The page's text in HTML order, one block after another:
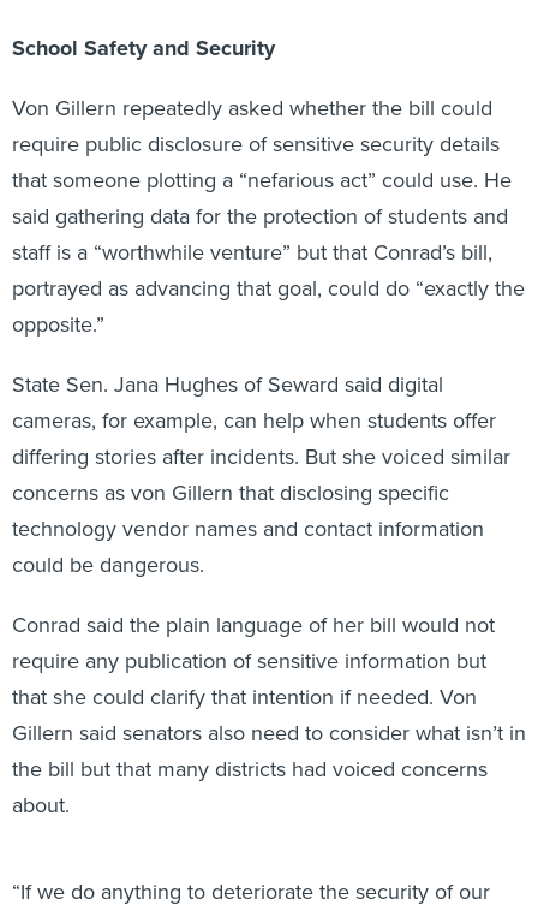
School Safety and Security
Von Gillern repeatedly asked whether the bill could
require public disclosure of sensitive security details
that someone plotting a “nefarious act” could use. He
said gathering data for the protection of students and
staff is a “worthwhile venture” but that Conrad’s bill,
portrayed as advancing that goal, could do “exactly the
opposite.”
State Sen. Jana Hughes of Seward said digital
cameras, for example, can help when students offer
differing stories after incidents. But she voiced similar
concerns as von Gillern that disclosing specific
technology vendor names and contact information
could be dangerous.
Conrad said the plain language of her bill would not
require any publication of sensitive information but
that she could clarify that intention if needed. Von
Gillern said senators also need to consider what isn’t in
the bill but that many districts had voiced concerns
about.
“If we do anything to deteriorate the security of our